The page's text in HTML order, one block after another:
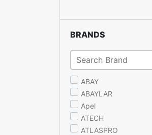
BRANDS
ABAY
ABAYLAR
Apel
ATECH
ATLASPRO